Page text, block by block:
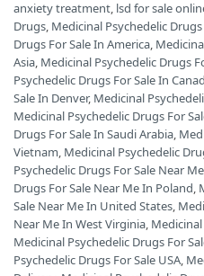
anxiety treatment, lsd for sale
Drugs, Medicinal Psychedelic Drugs
Drugs For Sale In America,
Asia, Medicinal Psychedelic Drugs
Psychedelic Drugs For Sale In
Sale In Denver, Medicinal
Medicinal Psychedelic Drugs For
Drugs For Sale In Saudi Arabia,
Vietnam, Medicinal Psychedelic
Psychedelic Drugs For Sale Near
Drugs For Sale Near Me In Poland,
Sale Near Me In United States,
Near Me In West Virginia,
Medicinal Psychedelic Drugs For
Psychedelic Drugs For Sale USA,